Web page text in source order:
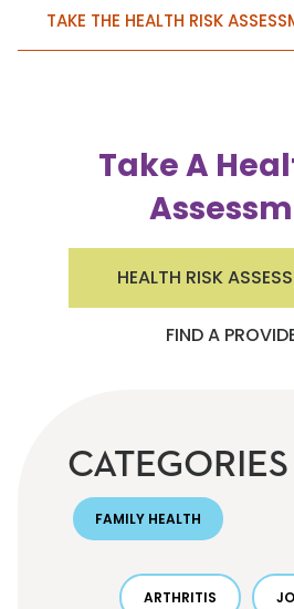
TAKE THE HEALTH RISK
Take A
HEALTH RISK
FIND A
CATEGORIES
FAMILY HEALTH
ARTHRITIS